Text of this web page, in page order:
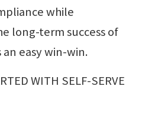
while
long-term success of
an easy win-win.
WITH SELF-SERVE